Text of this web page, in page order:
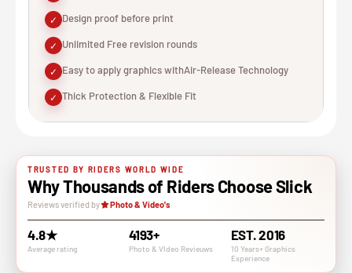
✓ Design proof before print
✓ Unlimited Free revision rounds
✓ Easy to apply graphics withAir-Release Technology
✓ Thick Protection & Flexible Fit
TRUSTED BY RIDERS WORLD WIDE
Why Thousands of Riders Choose Slick
Reviews verified by Photo & Video's
4.8★
Average rating
4193+
Photo & VIdeo Revieuws
EST. 2016
10 Years+ Graphics
Experience